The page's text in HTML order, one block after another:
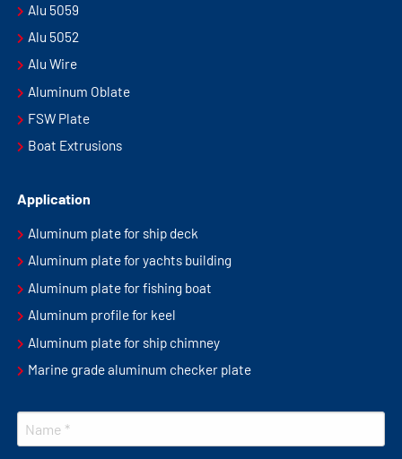
Alu 5059
Alu 5052
Alu Wire
Aluminum Oblate
FSW Plate
Boat Extrusions
Application
Aluminum plate for ship deck
Aluminum plate for yachts building
Aluminum plate for fishing boat
Aluminum profile for keel
Aluminum plate for ship chimney
Marine grade aluminum checker plate